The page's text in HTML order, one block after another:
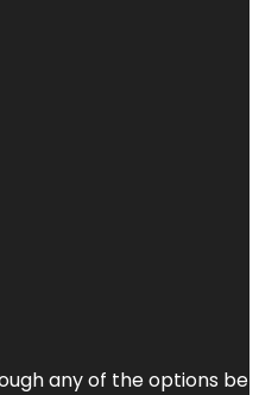
any of the options